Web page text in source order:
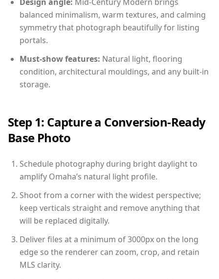
balanced minimalism, warm textures, and calming
symmetry that photograph beautifully for listing
portals.
Must-show features: Natural light, flooring
condition, architectural mouldings, and any built-in
storage.
Step 1: Capture a Conversion-Ready
Base Photo
Schedule photography during bright daylight to
amplify Omaha’s natural light profile.
Shoot from a corner with the widest perspective;
keep verticals straight and remove anything that
will be replaced digitally.
Deliver files at a minimum of 3000px on the long
edge so the renderer can zoom, crop, and retain
MLS clarity.